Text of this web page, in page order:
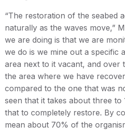
“The restoration of the seabed
naturally as the waves move,”
we are doing is that we are
we do is we mine out a specific
area next to it vacant, and over
the area where we have
compared to the one that was
seen that it takes about three to
that to completely restore. By
mean about 70% of the